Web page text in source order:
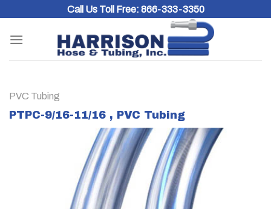
content
Call Us Toll Free: 866-333-3350
PVC Tubing
PTPC-9/16-11/16 , PVC Tubing